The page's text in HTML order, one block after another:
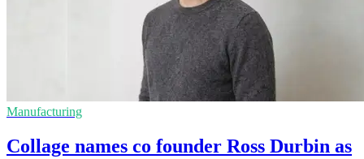
Manufacturing
Collage names co founder Ross Durbin as